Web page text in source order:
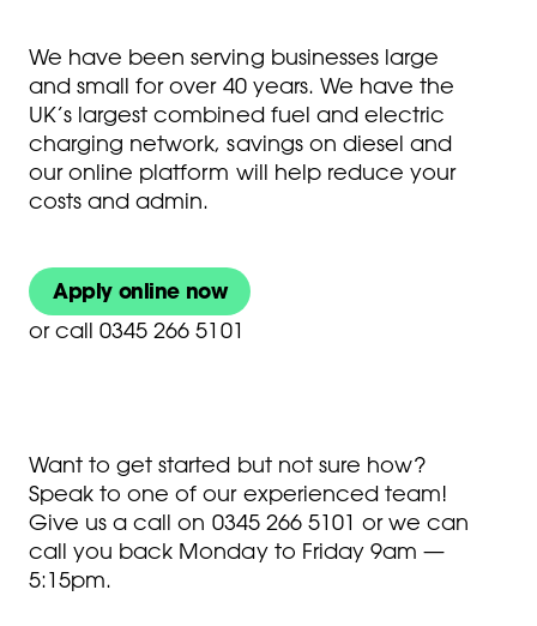
We have been serving businesses large
and small for over 40 years. We have the
UK’s largest combined fuel and electric
charging network, savings on diesel and
our online platform will help reduce your
costs and admin.
Apply online now
or call 0345 266 5101
Want to get started but not sure how?
Speak to one of our experienced team!
Give us a call on 0345 266 5101 or we can
call you back Monday to Friday 9am —
5:15pm.